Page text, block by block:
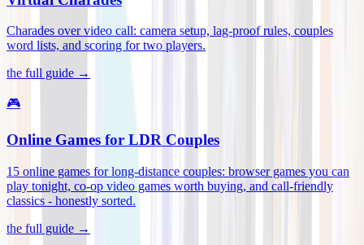
Charades over video call: camera setup, lag-proof rules, couples
word lists, and scoring for two players.
the full guide →
🎮
Online Games for LDR Couples
15 online games for long-distance couples: browser games you can
play tonight, co-op video games worth buying, and call-friendly
classics - honestly sorted.
the full guide →